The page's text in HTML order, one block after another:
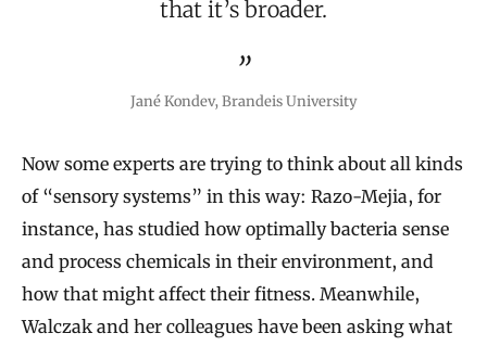
that it’s broader.
Jané Kondev, Brandeis University
Now some experts are trying to think about all kinds
of “sensory systems” in this way: Razo-Mejia, for
instance, has studied how optimally bacteria sense
and process chemicals in their environment, and
how that might affect their fitness. Meanwhile,
Walczak and her colleagues have been asking what